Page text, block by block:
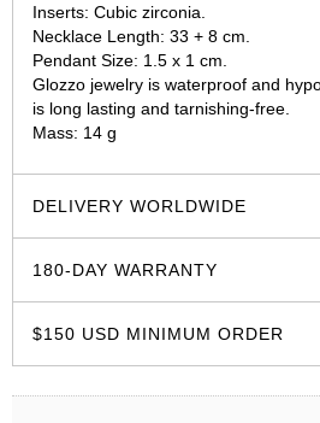
Inserts: Cubic zirconia.
Necklace Length: 33 + 8 cm.
Pendant Size: 1.5 x 1 cm.
Glozzo jewelry is waterproof and
is long lasting and tarnishing-free.
Mass: 14 g
DELIVERY WORLDWIDE
180-DAY WARRANTY
$150 USD MINIMUM ORDER